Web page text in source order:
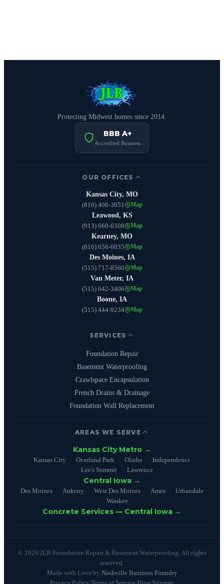
Protecting Midwest homes since 2014.
BBB A+
Accredited Business
OUR OFFICES
Kansas City, MO
(816) 408-3651
Map
Leawood, KS
(913) 660-6308
Map
Kearney, MO
(816) 656-6835
Map
Des Moines, IA
(515) 717-8560
Map
Van Meter, IA
(515) 642-3406
Map
Boone, IA
(515) 444-9234
Map
SERVICES
Foundation Repair
Basement Waterproofing
Crawlspace Encapsulation
French Drains & Drainage
Foundation Wall Replacement
AREAS WE SERVE
Kansas City Metro →
Kansas City Overland Park Olathe
Independence
Lee's Summit
Lawrence
Central Iowa →
Des Moines Ankeny West Des Moines Ames
Urbandale
Waukee
Concrete Services — Central Iowa →
© 2026 JLB Foundation Repair & Basement Waterproofing. All rights
reserved.
Made with Love by Nashville Business Foundry